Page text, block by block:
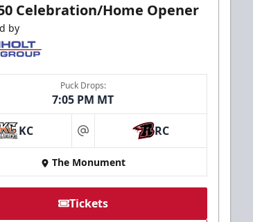
Celebration/Home Opener
by
Puck Drops:
7:05 PM MT
KC at RC
The Monument
Tickets